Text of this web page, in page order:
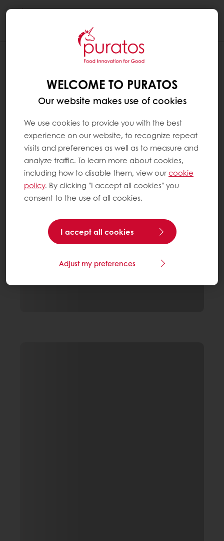
WELCOME TO PURATOS
Our website makes use of cookies
We use cookies to provide you with the best
experience on our website, to recognize repeat
visits and preferences as well as to measure and
analyze traffic. To learn more about cookies,
including how to disable them, view ourcookie
policy. By clicking "I accept all cookies" you
consent to the use of all cookies.
I accept all cookies
Adjust my preferences